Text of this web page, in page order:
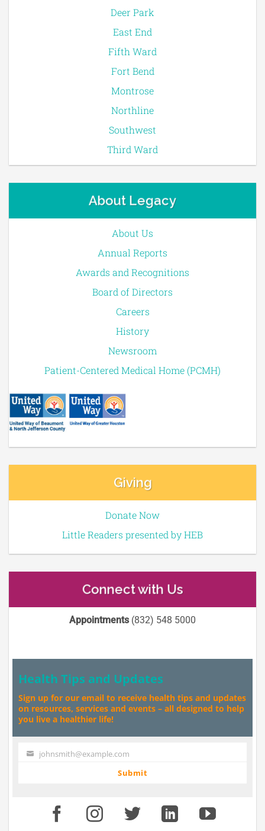
Deer Park
East End
Fifth Ward
Fort Bend
Montrose
Northline
Southwest
Third Ward
About Legacy
About Us
Annual Reports
Awards and Recognitions
Board of Directors
Careers
History
Newsroom
Patient-Centered Medical Home (PCMH)
Giving
Donate Now
Little Readers presented by HEB
Connect with Us
Appointments(832) 548 5000
Health Tips and Updates
Sign up for our email to receive health tips and updates
on resources, services and events – all designed to help
you live a healthier life!
Your johnsmith@example.com
Submit